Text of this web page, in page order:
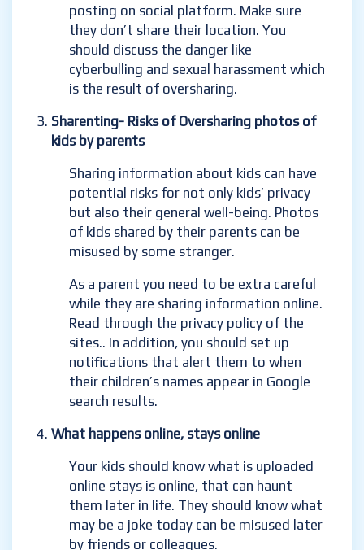
posting on social platform. Make sure
they don’t share their location. You
should discuss the danger like
cyberbulling and sexual harassment which
is the result of oversharing.
Sharenting- Risks of Oversharing photos of
kids by parents
Sharing information about kids can have
potential risks for not only kids’ privacy
but also their general well-being. Photos
of kids shared by their parents can be
misused by some stranger.
As a parent you need to be extra careful
while they are sharing information online.
Read through the privacy policy of the
sites.. In addition, you should set up
notifications that alert them to when
their children’s names appear in Google
search results.
What happens online, stays online
Your kids should know what is uploaded
online stays is online, that can haunt
them later in life. They should know what
may be a joke today can be misused later
by friends or colleagues.